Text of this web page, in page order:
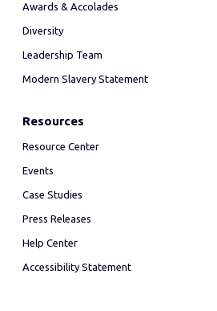
Awards & Accolades
Diversity
Leadership Team
Modern Slavery Statement
Resources
Resource Center
Events
Case Studies
Press Releases
Help Center
Accessibility Statement